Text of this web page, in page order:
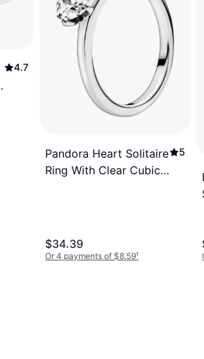
4.7
Pandora Heart Solitaire
Ring With Clear Cubic
5
$34.39
Or 4 payments of $8.59¹